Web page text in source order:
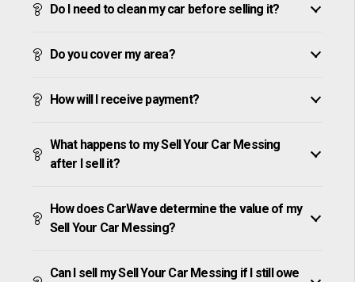
Do I need to clean my car before selling it?
Do you cover my area?
How will I receive payment?
What happens to my Sell Your Car Messing
after I sell it?
How does CarWave determine the value of my
Sell Your Car Messing?
Can I sell my Sell Your Car Messing if I still owe